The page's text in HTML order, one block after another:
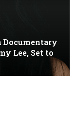
Lee, Set to